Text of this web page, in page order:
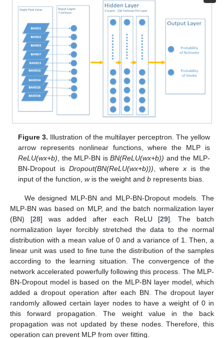
Figure 3. Illustration of the multilayer perceptron. The yellow
arrow represents nonlinear functions, where the MLP is
ReLU(wx+b) , the MLP-BN isBN(ReLU(wx+b)) and the MLP-
BN-Dropout is Dropout(BN(ReLU(wx+b))) , wherex is the
input of the function,wis the weight andb represents bias.
We designed MLP-BN and MLP-BN-Dropout models. The
MLP-BN was based on MLP, and the batch normalization layer
(BN) [28] was added after each ReLU [29]. The batch
normalization layer forcibly stretched the data to the normal
distribution with a mean value of 0 and a variance of 1. Then, a
linear unit was used to fine tune the distribution of the samples
according to the learning situation. The convergence of the
network accelerated powerfully following this process. The MLP-
BN-Dropout model is based on the MLP-BN layer model, which
added a dropout operation after each BN. The dropout layer
randomly allowed certain layer nodes to have a weight of 0 in
this forward propagation. The weight value in the back
propagation was not updated by these nodes. Therefore, this
operation can prevent MLP from over fitting.